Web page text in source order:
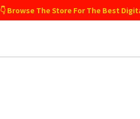
👇 Browse The Store For The Best